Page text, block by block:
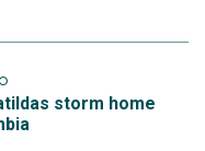
storm home